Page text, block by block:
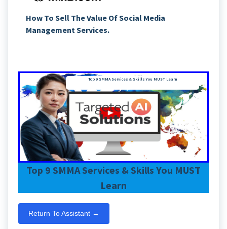
How To Sell The Value Of Social Media
Management Services.
Top 9 SMMA Services & Skills You MUST Learn
Top 9 SMMA Services & Skills You MUST
Learn
Return To Assistant →